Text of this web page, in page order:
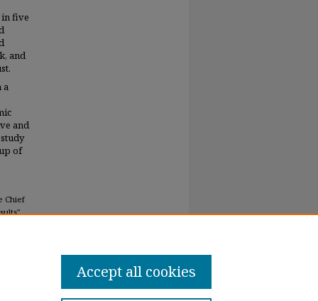
in five
and
a
and
of
Chief
Accept all cookies